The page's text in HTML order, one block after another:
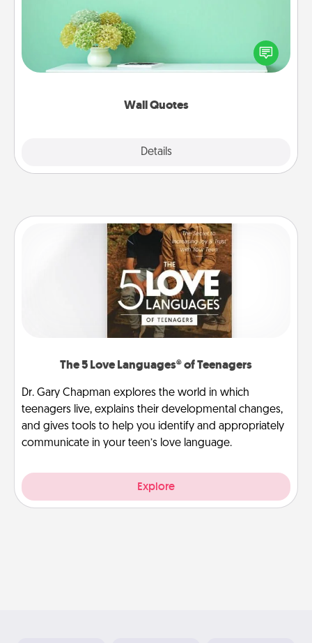
Wall Quotes
Details
Give the gift of encouraging words, verses,
motivations, and affirmations—literally. These fun
wall decors will serve to energize the person you
The 5 Love Languages® of Teenagers
Dr. Gary Chapman explores the world in which
teenagers live, explains their developmental changes,
and gives tools to help you identify and appropriately
communicate in your teen’s love language.
Explore